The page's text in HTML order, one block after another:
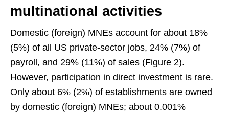
multinational activities
Domestic (foreign) MNEs account for about 18%
(5%) of all US private-sector jobs, 24% (7%) of
payroll, and 29% (11%) of sales (Figure 2).
However, participation in direct investment is rare.
Only about 6% (2%) of establishments are owned
by domestic (foreign) MNEs; about 0.001%